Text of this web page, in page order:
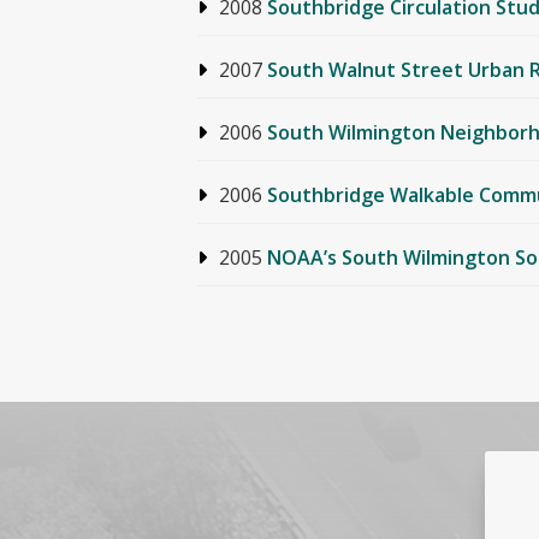
2008 Southbridge Circulation
2007 South Walnut Street Urban
2006 South Wilmington
2006 Southbridge Walkable
2005 NOAA’s South Wilmington